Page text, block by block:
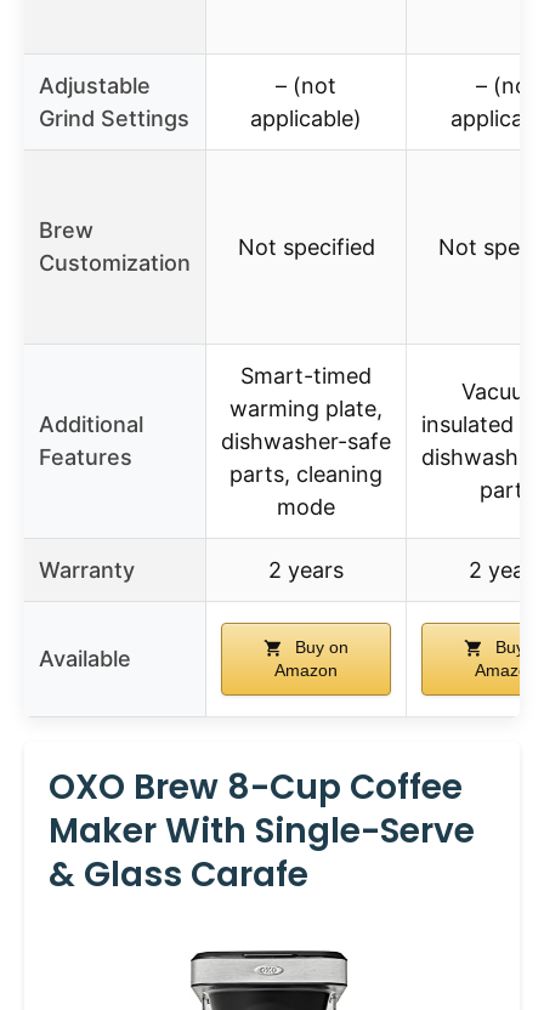
Adjustable
Grind Settings
– (not
applicable)
– (not
Brew
Customization
Not specified Not
Additional
Features
Smart-timed
warming plate,
dishwasher-safe
parts, cleaning
mode
insulated
parts
Warranty 2 years 2 years
Available
Buy on
Amazon
Buy
Amazon
OXO Brew 8-Cup Coffee
Maker With Single-Serve
& Glass Carafe